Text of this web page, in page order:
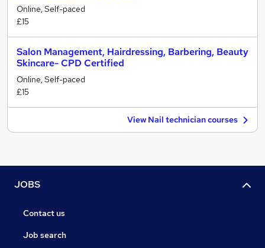
Online, Self-paced
£15
Salon Management, Hairdressing, Barbering, Beauty
Skincare- CPD Certified
Online, Self-paced
£15
View Nail technician courses
JOBS
Contact us
Job search